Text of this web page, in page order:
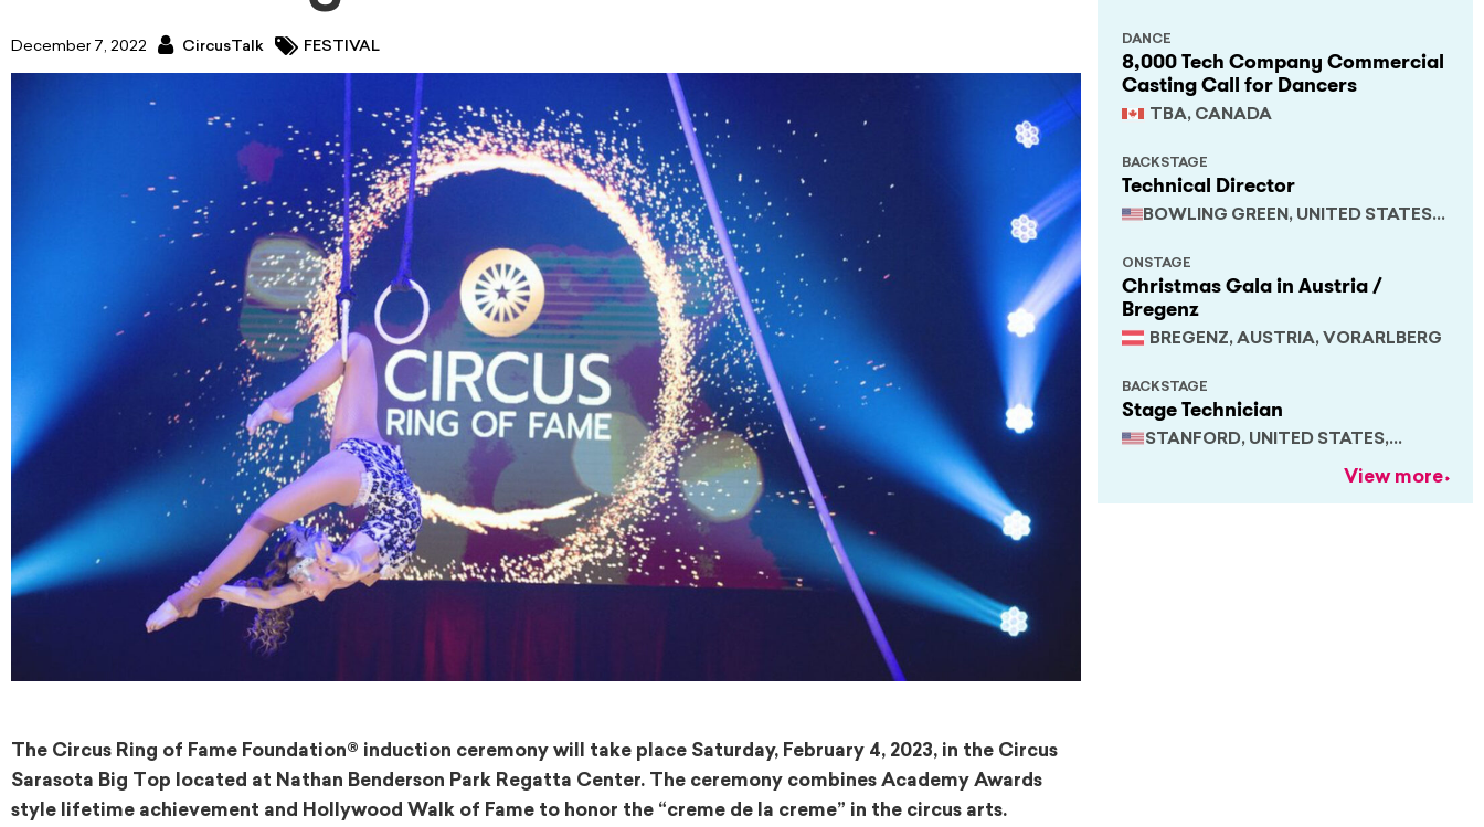
December 7, 2022 CircusTalk FESTIVAL
The Circus Ring of Fame Foundation® induction ceremony will take place Saturday, February 4, 2023, in the Circus
Sarasota Big Top located at Nathan Benderson Park Regatta Center. The ceremony combines Academy Awards
style lifetime achievement and Hollywood Walk of Fame to honor the “creme de la creme” in the circus arts.
8,000 Tech Company Commercial
Casting Call for Dancers
TBA, CANADA
DANCE
Technical Director
BOWLING GREEN, UNITED STATES,
BACKSTAGE
Christmas Gala in Austria /
Bregenz
BREGENZ, AUSTRIA, VORARLBERG
ONSTAGE
Stage Technician
STANFORD, UNITED STATES,
BACKSTAGE
View more